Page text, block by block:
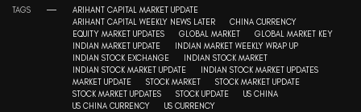
TAGS
ARIHANT CAPITAL MARKET UPDATE
ARIHANT CAPITAL WEEKLY NEWS LATER
CHINA CURRENCY
EQUITY MARKET UPDATES
GLOBAL MARKET
GLOBAL MARKET KEY
INDIAN MARKET UPDATE
INDIAN MARKET WEEKLY WRAP UP
INDIAN STOCK EXCHANGE
INDIAN STOCK MARKET
INDIAN STOCK MARKET UPDATE
INDIAN STOCK MARKET UPDATES
MARKET UPDATE
STOCK MARKET
STOCK MARKET UPDATE
STOCK MARKET UPDATES
STOCK UPDATE
US CHINA
US CHINA CURRENCY
US CURRENCY